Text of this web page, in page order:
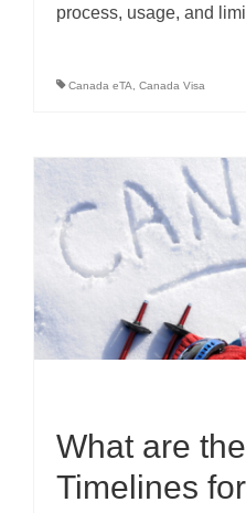
process, usage, and
Canada eTA Canada Visa
What are
Timelines